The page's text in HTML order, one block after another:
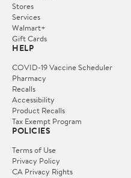
Stores
Services
Walmart+
Gift Cards
HELP
COVID-19 Vaccine Scheduler
Pharmacy
Recalls
Accessibility
Product Recalls
Tax Exempt Program
POLICIES
Terms of Use
Privacy Policy
CA Privacy Rights